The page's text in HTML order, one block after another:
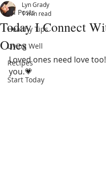
All Posts
Healthy Tips
Living Well
Recipes
Start Today
Today I Connect
Ones
Lyn Grady
1 min read
Loved ones need love
you.💗